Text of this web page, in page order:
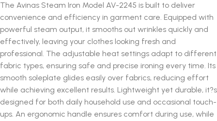
The Avinas Steam Iron Model AV-2245 is built to deliver
convenience and efficiency in garment care. Equipped with
powerful steam output, it smooths out wrinkles quickly and
effectively, leaving your clothes looking fresh and
professional. The adjustable heat settings adapt to different
fabric types, ensuring safe and precise ironing every time. Its
smooth soleplate glides easily over fabrics, reducing effort
while achieving excellent results. Lightweight yet durable, it?s
designed for both daily household use and occasional touch-
ups. An ergonomic handle ensures comfort during use, while